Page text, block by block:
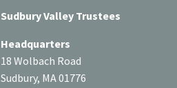
Sudbury Valley Trustees
Headquarters
18 Wolbach Road
Sudbury, MA 01776